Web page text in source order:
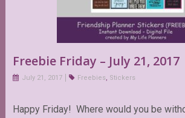
Freebie Friday – July 21, 2017
July 21, 2017 Freebies, Stickers
Happy Friday! Where would you be